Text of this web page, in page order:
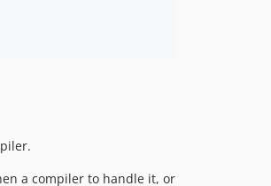
a compiler to handle it, or